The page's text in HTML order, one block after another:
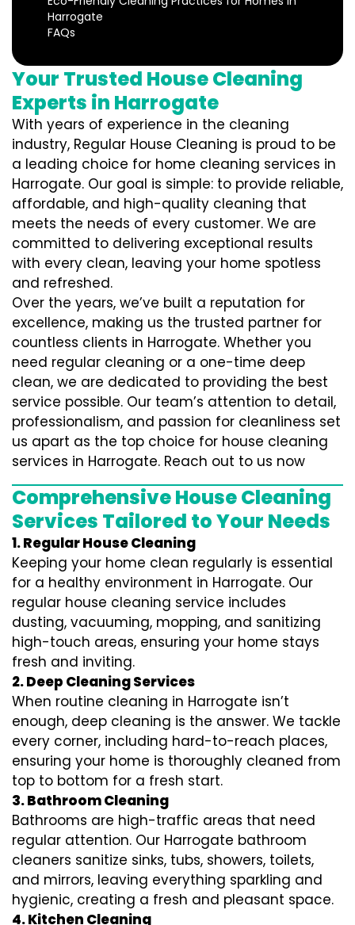
Harrogate
FAQs
Your Trusted House Cleaning
Experts in Harrogate
With years of experience in the cleaning
industry, Regular House Cleaning is proud to be
a leading choice for home cleaning services in
Harrogate. Our goal is simple: to provide reliable,
affordable, and high-quality cleaning that
meets the needs of every customer. We are
committed to delivering exceptional results
with every clean, leaving your home spotless
and refreshed.
Over the years, we’ve built a reputation for
excellence, making us the trusted partner for
countless clients in Harrogate. Whether you
need regular cleaning or a one-time deep
clean, we are dedicated to providing the best
service possible. Our team’s attention to detail,
professionalism, and passion for cleanliness set
us apart as the top choice for house cleaning
services in Harrogate. Reach out to us now
Comprehensive House Cleaning
Services Tailored to Your Needs
1. Regular House Cleaning
Keeping your home clean regularly is essential
for a healthy environment in Harrogate. Our
regular house cleaning service includes
dusting, vacuuming, mopping, and sanitizing
high-touch areas, ensuring your home stays
fresh and inviting.
2. Deep Cleaning Services
When routine cleaning in Harrogate isn’t
enough, deep cleaning is the answer. We tackle
every corner, including hard-to-reach places,
ensuring your home is thoroughly cleaned from
top to bottom for a fresh start.
3. Bathroom Cleaning
Bathrooms are high-traffic areas that need
regular attention. Our Harrogate bathroom
cleaners sanitize sinks, tubs, showers, toilets,
and mirrors, leaving everything sparkling and
hygienic, creating a fresh and pleasant space.
4. Kitchen Cleaning